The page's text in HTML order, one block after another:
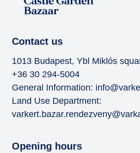
Contact us
1013 Budapest, Ybl Miklós
+36 30 294-5004
General Information:
Land Use Department:
Opening hours